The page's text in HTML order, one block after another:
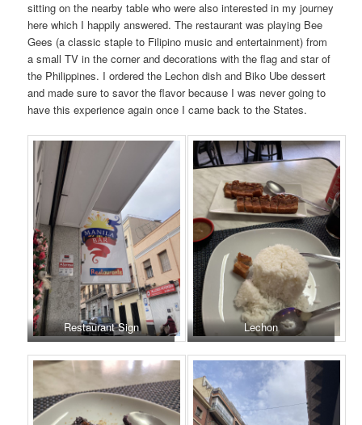
sitting on the nearby table who were also interested in my journey
here which I happily answered. The restaurant was playing Bee
Gees (a classic staple to Filipino music and entertainment) from
a small TV in the corner and decorations with the flag and star of
the Philippines. I ordered the Lechon dish and Biko Ube dessert
and made sure to savor the flavor because I was never going to
have this experience again once I came back to the States.
Restaurant Sign Lechon